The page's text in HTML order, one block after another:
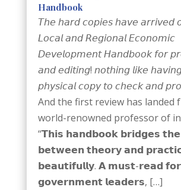
Handbook
𝘛𝘩𝘦 𝘩𝘢𝘳𝘥 𝘤𝘰𝘱𝘪𝘦𝘴 𝘩𝘢𝘷𝘦 𝘢𝘳𝘳𝘪𝘷𝘦𝘥
𝘓𝘰𝘤𝘢𝘭 𝘢𝘯𝘥 𝘙𝘦𝘨𝘪𝘰𝘯𝘢𝘭 𝘌𝘤𝘰𝘯𝘰𝘮𝘪𝘤
𝘋𝘦𝘷𝘦𝘭𝘰𝘱𝘮𝘦𝘯𝘵 𝘏𝘢𝘯𝘥𝘣𝘰𝘰𝘬 𝘧𝘰𝘳
𝘢𝘯𝘥 𝘦𝘥𝘪𝘵𝘪𝘯𝘨! 𝘯𝘰𝘵𝘩𝘪𝘯𝘨 𝘭𝘪𝘬𝘦
𝘱𝘩𝘺𝘴𝘪𝘤𝘢𝘭 𝘤𝘰𝘱𝘺 𝘵𝘰 𝘤𝘩𝘦𝘤𝘬 𝘢𝘯𝘥
And the first review has landed
world-renowned professor of
“𝗧𝗵𝗶𝘀 𝗵𝗮𝗻𝗱𝗯𝗼𝗼𝗸 𝗯𝗿𝗶𝗱𝗴𝗲𝘀
𝗯𝗲𝘁𝘄𝗲𝗲𝗻 𝘁𝗵𝗲𝗼𝗿𝘆 𝗮𝗻𝗱
𝗯𝗲𝗮𝘂𝘁𝗶𝗳𝘂𝗹𝗹𝘆. 𝗔 𝗺𝘂𝘀𝘁-𝗿𝗲𝗮𝗱 𝗳𝗼𝗿
𝗴𝗼𝘃𝗲𝗿𝗻𝗺𝗲𝗻𝘁 𝗹𝗲𝗮𝗱𝗲𝗿𝘀, […]